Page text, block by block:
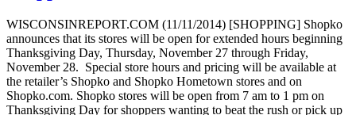
WISCONSINREPORT.COM (11/11/2014) [SHOPPING] Shopko
announces that its stores will be open for extended hours beginning
Thanksgiving Day, Thursday, November 27 through Friday,
November 28. Special store hours and pricing will be available at
the retailer’s Shopko and Shopko Hometown stores and on
Shopko.com. Shopko stores will be open from 7 am to 1 pm on
Thanksgiving Day for shoppers wanting to beat the rush or pick up